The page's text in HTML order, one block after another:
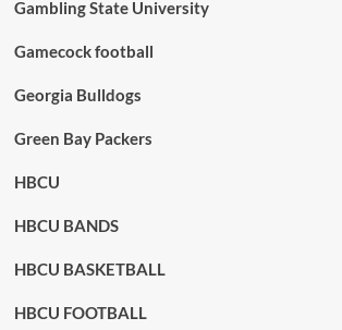
Gambling State University
Gamecock football
Georgia Bulldogs
Green Bay Packers
HBCU
HBCU BANDS
HBCU BASKETBALL
HBCU FOOTBALL